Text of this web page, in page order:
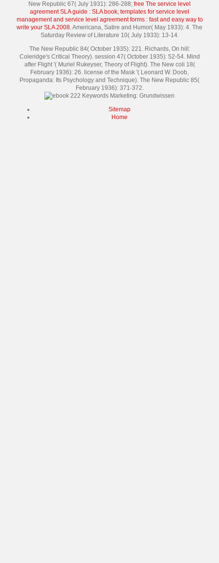
New Republic 67( July 1931): 286-288; free The service level
agreement SLA guide : SLA book, templates for service level
management and service level agreement forms : fast and easy way to
write your SLA 2008. Americana, Satire and Humor( May 1933): 4. The
Saturday Review of Literature 10( July 1933): 13-14.
The New Republic 84( October 1935): 221. Richards, On hill:
Coleridge's Critical Theory). session 47( October 1935): 52-54. Mind
after Flight '( Muriel Rukeyser, Theory of Flight). The New coli 18(
February 1936): 26. license of the Mask '( Leonard W. Doob,
Propaganda: Its Psychology and Technique). The New Republic 85(
February 1936): 371-372.
Sitemap
Home